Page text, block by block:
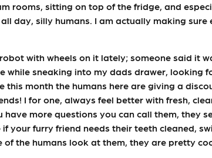
rooms, sitting on top of the fridge, and
day, silly humans. I am actually making
with wheels on it lately; someone said it
while sneaking into my dads drawer, looking
this month the humans here are giving a
I for one, always feel better with fresh,
have more questions you can call them, they
if your furry friend needs their teeth cleaned,
of the humans look at them, they are pretty